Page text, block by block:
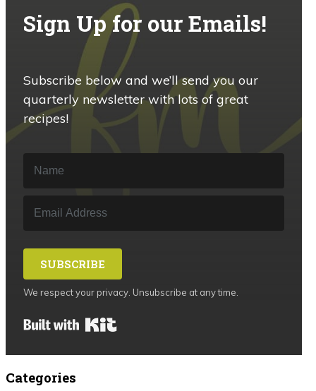
Sign Up for our Emails!
Subscribe below and we’ll send you our
quarterly newsletter with lots of great
recipes!
SUBSCRIBE
We respect your privacy. Unsubscribe at any time.
Categories